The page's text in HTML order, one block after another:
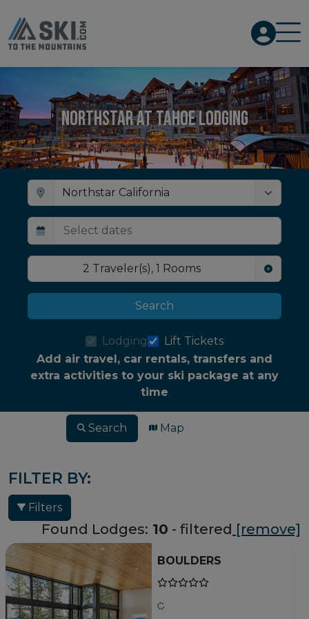
Northstar at Tahoe Lodging
2 Traveler(s), 1 Rooms
Search
Lodging
Lift Tickets
Add air travel, car rentals, transfers and
extra activities to your ski package at any
time
Search Map
FILTER BY:
Filters
Found Lodges: 10 - filtered [remove]
BOULDERS